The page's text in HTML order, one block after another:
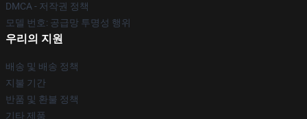
DMCA - 저작권 정책
모델 번호: 공급망 투명성 행위
우리의 지원
배송 및 배송 정책
지불 기간
반품 및 환불 정책
기타 제품